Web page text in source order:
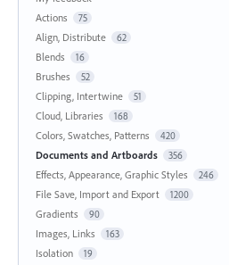
Actions
75
Align, Distribute 62
Blends 16
Brushes 52
Clipping, Intertwine 51
Cloud, Libraries 168
Colors, Swatches, Patterns 420
Documents and Artboards 356
Effects, Appearance, Graphic Styles 246
File Save, Import and Export 1200
Gradients 90
Images, Links 163
Isolation 19